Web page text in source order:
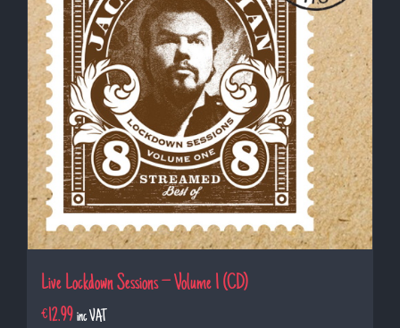
Live Lockdown Sessions – Volume 1 (CD)
€12.99 inc VAT